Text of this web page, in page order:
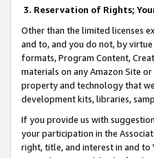
3. Reservation of Rights;
Other than the limited licenses
and to, and you do not, by
formats, Program Content,
materials on any Amazon Site
property and technology that
development kits, libraries,
If you provide us with
your participation in the
right, title, and interest in and to